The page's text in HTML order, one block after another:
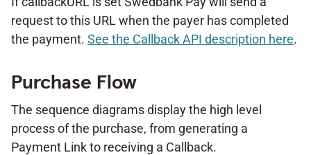
request to this URL when the payer has completed
the payment. See the Callback API description here.
Purchase Flow
The sequence diagrams display the high level
process of the purchase, from generating a
Payment Link to receiving a Callback.